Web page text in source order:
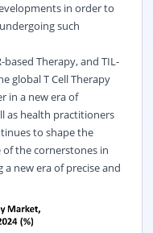
in order to
such
based Therapy, and TIL-
global T Cell Therapy
in a new era of
as health practitioners
to shape the
of the cornerstones in
new era of precise and